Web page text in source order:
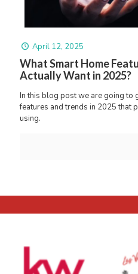
April 12, 2025
What Smart Home
Actually Want in 2025?
In this blog post we are going to
features and trends in 2025 that
using.